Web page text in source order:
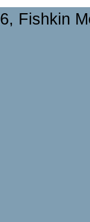
Fishkin